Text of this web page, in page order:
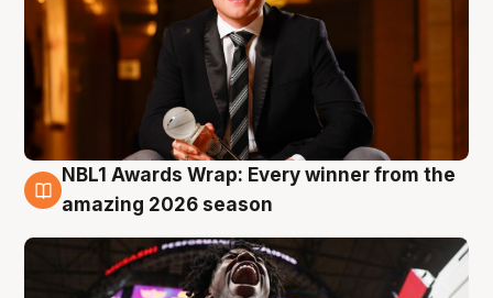
8 Aug
NBL1 Awards Wrap: Every winner from the
amazing 2026 season